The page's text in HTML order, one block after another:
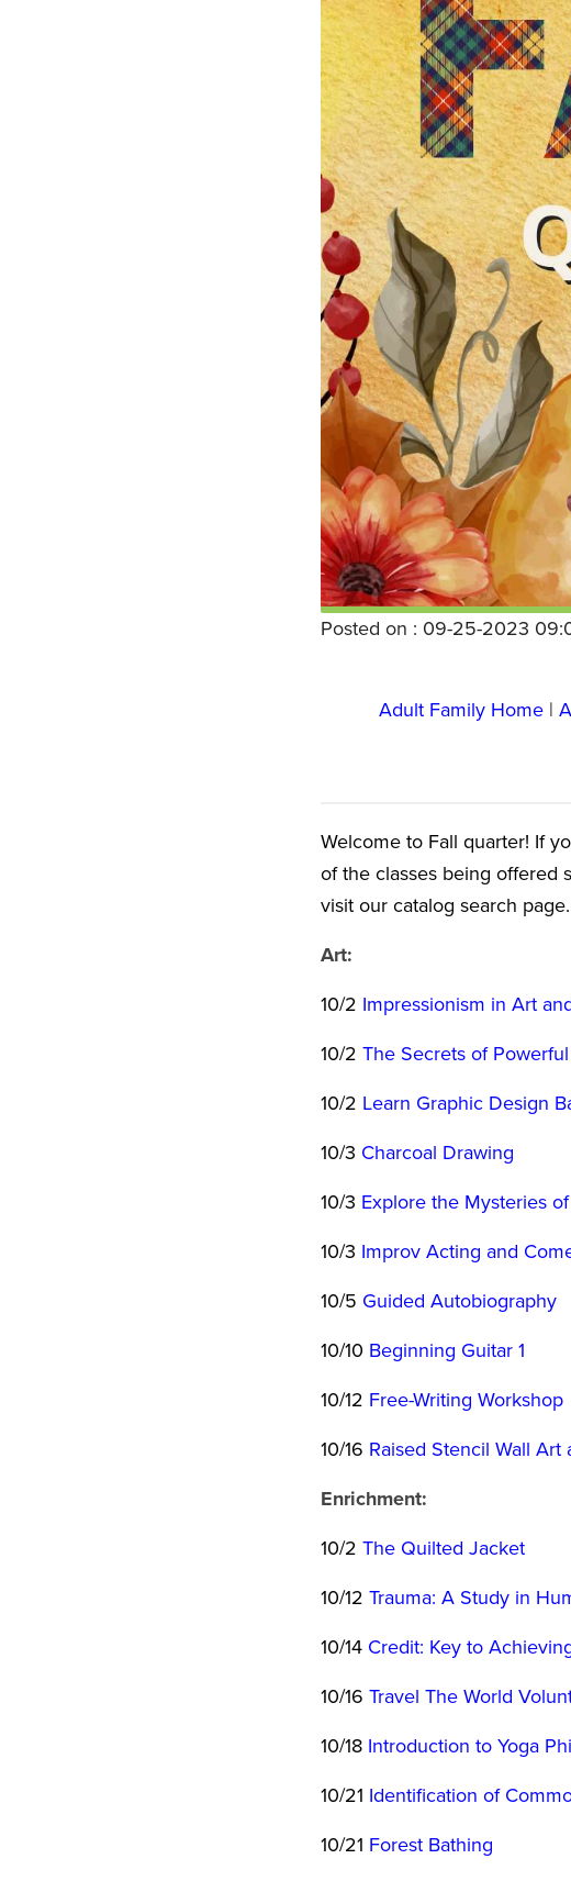
Posted on : 09-25-2023
Adult Family Home |
Welcome to Fall quarter! If
of the classes being offered
visit our catalog search page.
Art:
10/2 Impressionism in Art
10/2 The Secrets of
10/2 Learn Graphic Design
10/3 Charcoal Drawing
10/3 Explore the Mysteries
10/3 Improv Acting and
10/5 Guided Autobiography
10/10 Beginning Guitar 1
10/12 Free-Writing Workshop
10/16 Raised Stencil Wall
Enrichment:
10/2 The Quilted Jacket
10/12 Trauma: A Study in
10/14 Credit: Key to
10/16 Travel The World
10/18 Introduction to Yoga
10/21 Identification of
10/21 Forest Bathing